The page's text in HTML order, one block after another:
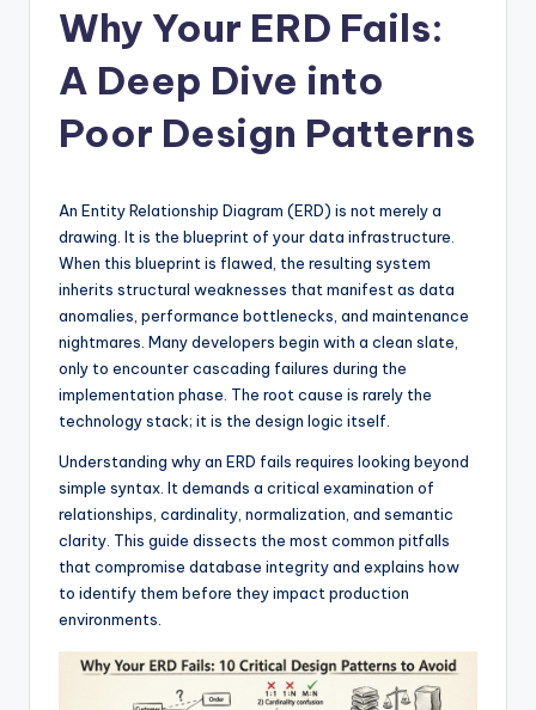
w
&
D
it
Why Your ERD Fails:
A Deep Dive into
Poor Design Patterns
An Entity Relationship Diagram (ERD) is not merely a
drawing. It is the blueprint of your data infrastructure.
When this blueprint is flawed, the resulting system
inherits structural weaknesses that manifest as data
anomalies, performance bottlenecks, and maintenance
nightmares. Many developers begin with a clean slate,
only to encounter cascading failures during the
implementation phase. The root cause is rarely the
technology stack; it is the design logic itself.
Understanding why an ERD fails requires looking beyond
simple syntax. It demands a critical examination of
relationships, cardinality, normalization, and semantic
clarity. This guide dissects the most common pitfalls
that compromise database integrity and explains how
to identify them before they impact production
environments.